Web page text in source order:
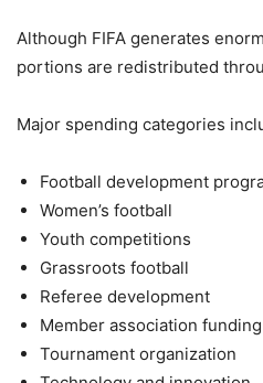
Although FIFA generates
portions are redistributed
Major spending categories
Football development
Women’s football
Youth competitions
Grassroots football
Referee development
Member association funding
Tournament organization